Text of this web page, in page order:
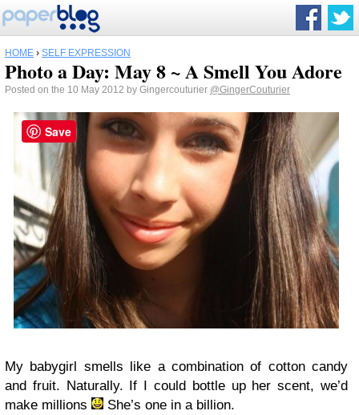
HOME › SELF EXPRESSION
Photo a Day: May 8 ~ A Smell You Adore
Posted on the 10 May 2012 by Gingercouturier @GingerCouturier
My babygirl smells like a combination of cotton candy
and fruit. Naturally. If I could bottle up her scent, we’d
make millions
She’s one in a billion.
Save